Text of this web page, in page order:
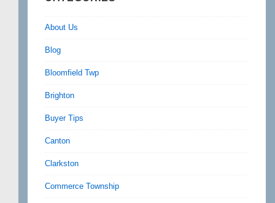
About Us
Blog
Bloomfield Twp
Brighton
Buyer Tips
Canton
Clarkston
Commerce Township